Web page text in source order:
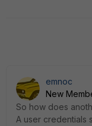
emnoc
New
So how does
A user credentials